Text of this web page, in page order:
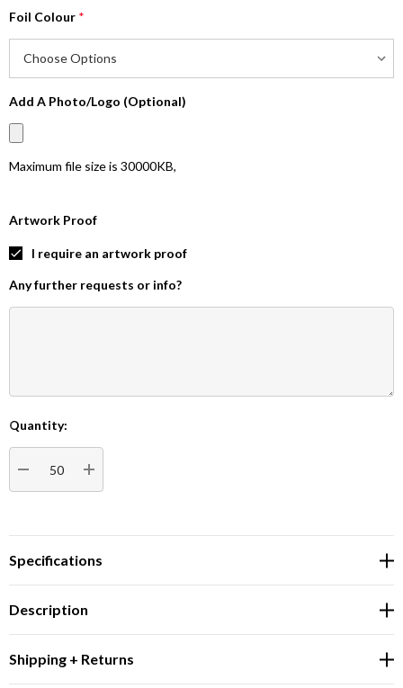
Foil Colour *
Add A Photo/Logo (Optional)
Maximum file size is 30000KB,
Artwork Proof
I require an artwork proof
Any further requests or info?
Current
Stock:
Quantity:
DECREASE QUANTITY:INCREASE QUANTITY:
Specifications
Description
Shipping + Returns